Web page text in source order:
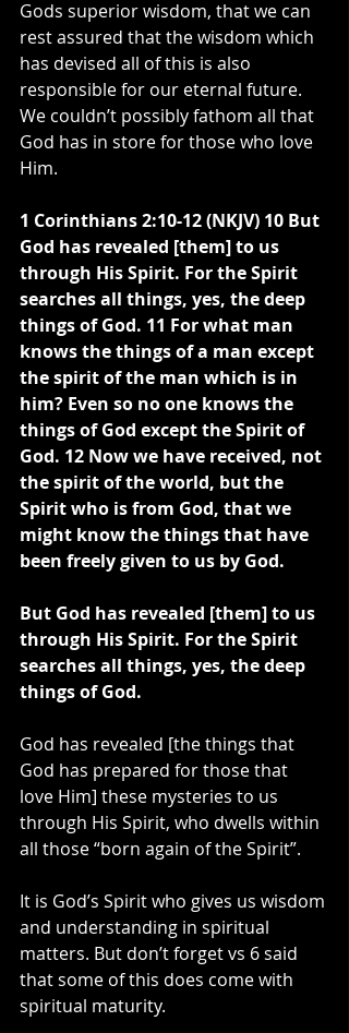
Gods superior wisdom, that we can
rest assured that the wisdom which
has devised all of this is also
responsible for our eternal future.
We couldn’t possibly fathom all that
God has in store for those who love
Him.
1 Corinthians 2:10-12 (NKJV) 10 But
God has revealed [them] to us
through His Spirit. For the Spirit
searches all things, yes, the deep
things of God. 11 For what man
knows the things of a man except
the spirit of the man which is in
him? Even so no one knows the
things of God except the Spirit of
God. 12 Now we have received, not
the spirit of the world, but the
Spirit who is from God, that we
might know the things that have
been freely given to us by God.
But God has revealed [them] to us
through His Spirit. For the Spirit
searches all things, yes, the deep
things of God.
God has revealed [the things that
God has prepared for those that
love Him] these mysteries to us
through His Spirit, who dwells within
all those “born again of the Spirit”.
It is God’s Spirit who gives us wisdom
and understanding in spiritual
matters. But don’t forget vs 6 said
that some of this does come with
spiritual maturity.